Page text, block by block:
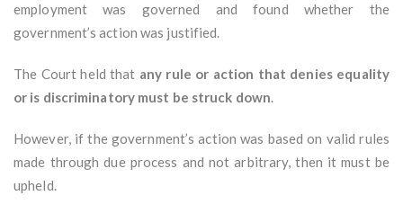
employment was governed and found whether the
government’s action was justified.
The Court held that any rule or action that denies equality
or is discriminatory must be struck down.
However, if the government’s action was based on valid rules
made through due process and not arbitrary, then it must be
upheld.